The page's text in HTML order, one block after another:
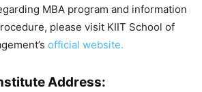
MBA program and information
please visit KIIT School of
official website.
Address: